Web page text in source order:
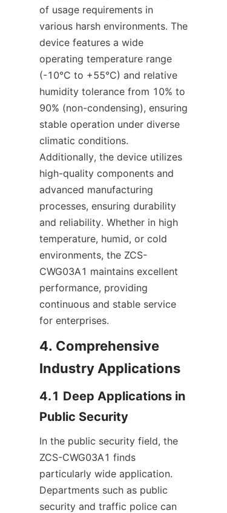
of usage requirements in
various harsh environments. The
device features a wide
operating temperature range
(-10°C to +55°C) and relative
humidity tolerance from 10% to
90% (non-condensing), ensuring
stable operation under diverse
climatic conditions.
Additionally, the device utilizes
high-quality components and
advanced manufacturing
processes, ensuring durability
and reliability. Whether in high
temperature, humid, or cold
environments, the ZCS-
CWG03A1 maintains excellent
performance, providing
continuous and stable service
for enterprises.
4. Comprehensive
Industry Applications
4.1 Deep Applications in
Public Security
In the public security field, the
ZCS-CWG03A1 finds
particularly wide application.
Departments such as public
security and traffic police can